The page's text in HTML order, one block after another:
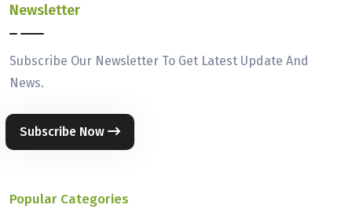
Newsletter
Subscribe Our Newsletter To Get Latest Update And
News.
Subscribe Now
Popular Categories